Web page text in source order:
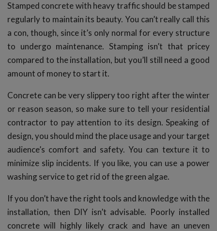
Stamped concrete with heavy traffic should be stamped
regularly to maintain its beauty. You can’t really call this
a con, though, since it’s only normal for every structure
to undergo maintenance. Stamping isn’t that pricey
compared to the installation, but you’ll still need a good
amount of money to start it.
Concrete can be very slippery too right after the winter
or reason season, so make sure to tell your residential
contractor to pay attention to its design. Speaking of
design, you should mind the place usage and your target
audience’s comfort and safety. You can texture it to
minimize slip incidents. If you like, you can use a power
washing service to get rid of the green algae.
If you don’t have the right tools and knowledge with the
installation, then DIY isn’t advisable. Poorly installed
concrete will highly likely crack and have an uneven